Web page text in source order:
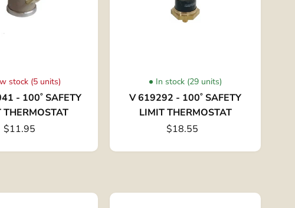
stock (5 units)
- 100˚ SAFETY
THERMOSTAT
$11.95
In stock (29 units)
V 619292 - 100˚ SAFETY
LIMIT THERMOSTAT
$18.55